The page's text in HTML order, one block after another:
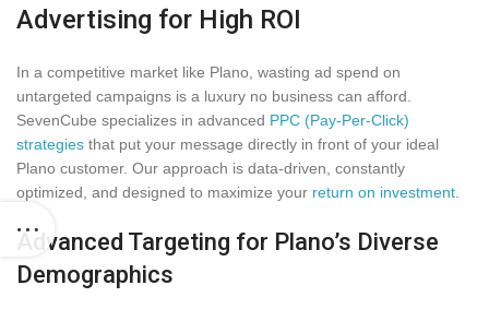
Advertising for High ROI
In a competitive market like Plano, wasting ad spend on
untargeted campaigns is a luxury no business can afford.
SevenCube specializes in advanced PPC (Pay-Per-Click)
strategies that put your message directly in front of your ideal
Plano customer. Our approach is data-driven, constantly
optimized, and designed to maximize your return on investment
Advanced Targeting for Plano’s Diverse
Demographics